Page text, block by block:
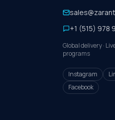
+1 (515) 978
Global delivery ·
programs
Instagram
Facebook